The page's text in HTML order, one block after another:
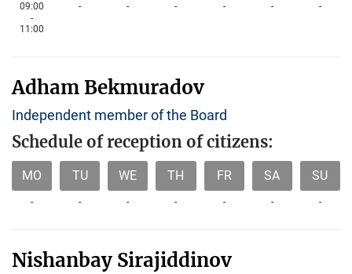
09:00
-
11:00
- - - - - -
Adham Bekmuradov
Independent member of the Board
Schedule of reception of citizens:
MO
-
TU
-
WE
-
TH
-
FR
-
SA
-
SU
-
Nishanbay Sirajiddinov